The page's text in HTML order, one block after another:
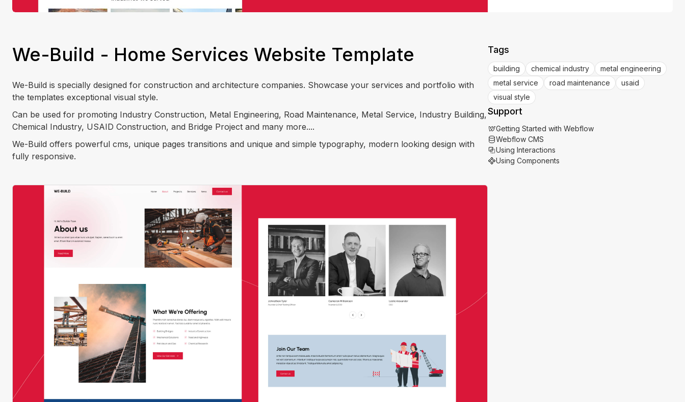
We-Build - Home Services Website Template
We-Build is specially designed for construction and architecture companies. Showcase your services and portfolio with
the templates exceptional visual style.
Can be used for promoting Industry Construction, Metal Engineering, Road Maintenance, Metal Service, Industry Building,
Chemical Industry, USAID Construction, and Bridge Project and many more....
We-Build offers powerful cms, unique pages transitions and unique and simple typography, modern looking design with
fully responsive.
Tags
building chemical industry
metal engineering
metal service
road maintenance
usaid
visual style
Support
Getting Started with Webflow
Webflow CMS
Using Interactions
Using Components